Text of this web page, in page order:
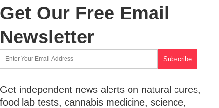
Get Our Free Email
Newsletter
Get independent news alerts on natural cures,
food lab tests, cannabis medicine, science,